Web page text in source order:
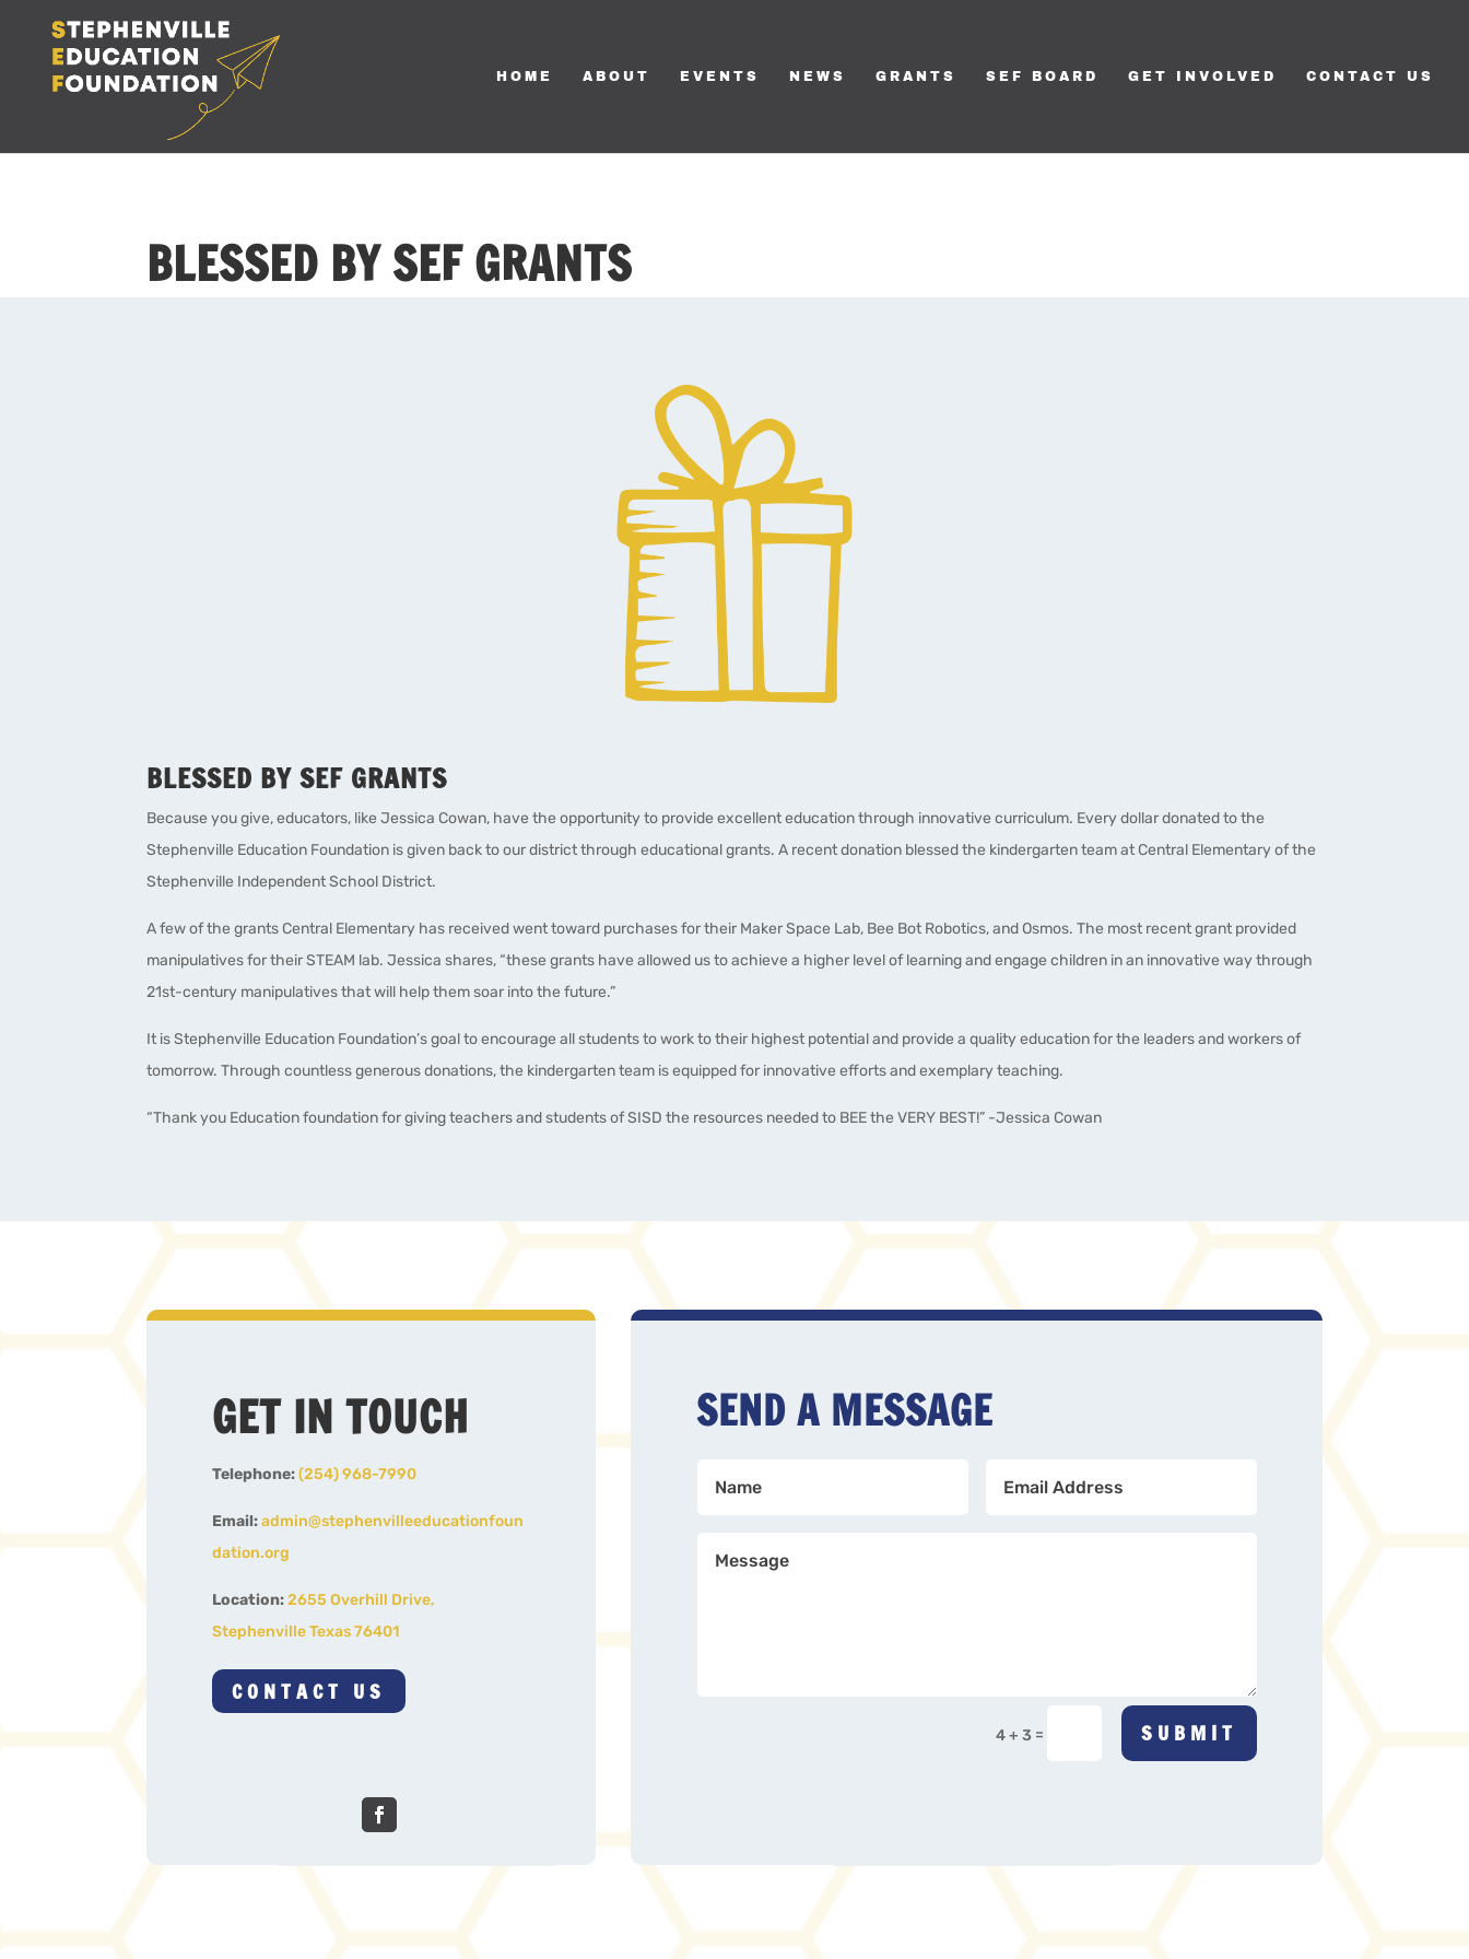
HOME ABOUT EVENTS NEWS GRANTS SEF BOARD GET INVOLVED CONTACT US
BLESSED BY SEF GRANTS
BLESSED BY SEF GRANTS
Because you give, educators, like Jessica Cowan, have the opportunity to provide excellent education through innovative curriculum. Every dollar donated to the
Stephenville Education Foundation is given back to our district through educational grants. A recent donation blessed the kindergarten team at Central Elementary of the
Stephenville Independent School District.
A few of the grants Central Elementary has received went toward purchases for their Maker Space Lab, Bee Bot Robotics, and Osmos. The most recent grant provided
manipulatives for their STEAM lab. Jessica shares, “these grants have allowed us to achieve a higher level of learning and engage children in an innovative way through
21st-century manipulatives that will help them soar into the future.”
It is Stephenville Education Foundation’s goal to encourage all students to work to their highest potential and provide a quality education for the leaders and workers of
tomorrow. Through countless generous donations, the kindergarten team is equipped for innovative efforts and exemplary teaching.
“Thank you Education foundation for giving teachers and students of SISD the resources needed to BEE the VERY BEST!” -Jessica Cowan
GET IN TOUCH
Telephone: (254) 968-7990
Email:admin@stephenvilleeducationfoun
dation.org
Location: 2655 Overhill Drive,
Stephenville Texas 76401
CONTACT US
SEND A MESSAGE
4 + 3 = SUBMIT